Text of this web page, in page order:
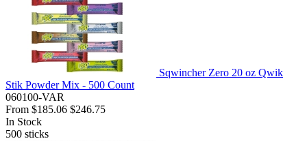
Sqwincher Zero 20 oz Qwik
Stik Powder Mix - 500 Count
060100-VAR
From $185.06 $246.75
In Stock
500 sticks